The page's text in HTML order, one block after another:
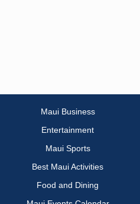
Maui Business
Entertainment
Maui Sports
Best Maui Activities
Food and Dining